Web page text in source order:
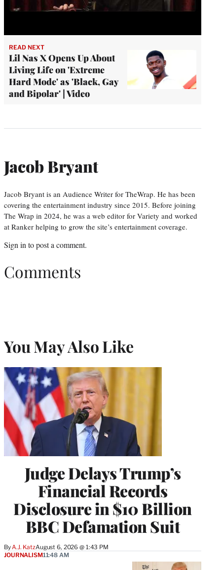
READ NEXT
Lil Nas X Opens Up About
Living Life on 'Extreme
Hard Mode' as 'Black, Gay
and Bipolar' | Video
Jacob Bryant
Jacob Bryant is an Audience Writer for TheWrap. He has been
covering the entertainment industry since 2015. Before joining
The Wrap in 2024, he was a web editor for Variety and worked
at Ranker helping to grow the site’s entertainment coverage.
Sign in to post a comment.
Comments
You May Also Like
Judge Delays Trump’s
Financial Records
Disclosure in $10 Billion
BBC Defamation Suit
ByA.J. KatzAugust 6, 2026 @ 1:43 PM
JOURNALISM11:48 AM